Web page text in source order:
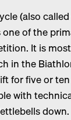
(also
of the
It is
in the
for five or
with
down.